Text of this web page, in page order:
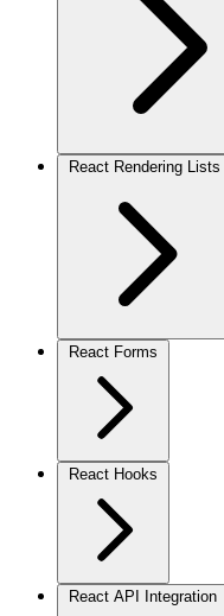
React Rendering Lists
React Forms
React Hooks
React API Integration